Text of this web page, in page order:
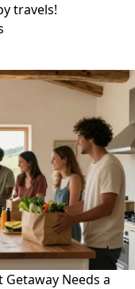
travels!
Needs a